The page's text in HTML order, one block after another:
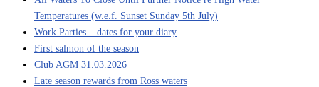
Temperatures (w.e.f. Sunset Sunday 5th July)
Work Parties – dates for your diary
First salmon of the season
Club AGM 31.03.2026
Late season rewards from Ross waters